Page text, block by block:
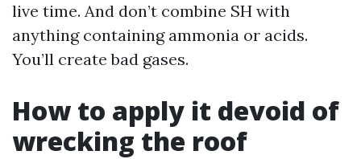
live time. And don’t combine SH with
anything containing ammonia or acids.
You’ll create bad gases.
How to apply it devoid of
wrecking the roof